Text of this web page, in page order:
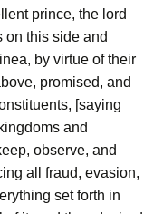
prince, the lord
on this side and
by virtue of their
promised, and
[saying
and
observe, and
all fraud, evasion,
set forth in